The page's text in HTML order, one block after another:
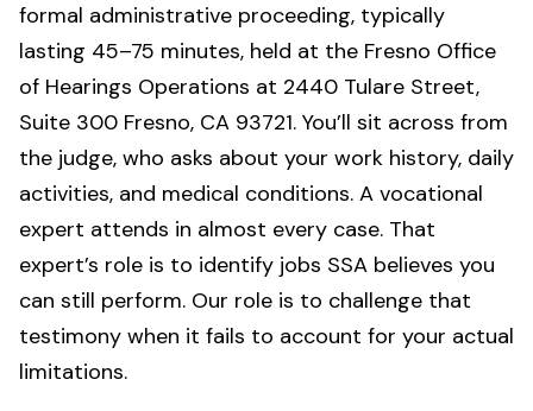
formal administrative proceeding, typically
lasting 45–75 minutes, held at the Fresno Office
of Hearings Operations at 2440 Tulare Street,
Suite 300 Fresno, CA 93721. You’ll sit across from
the judge, who asks about your work history, daily
activities, and medical conditions. A vocational
expert attends in almost every case. That
expert’s role is to identify jobs SSA believes you
can still perform. Our role is to challenge that
testimony when it fails to account for your actual
limitations.